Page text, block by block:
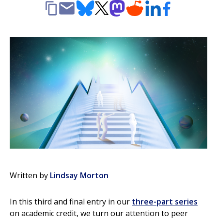
CopyEmailBluesky
X MastodonRedditLinkedInFacebook
Written by Lindsay Morton
In this third and final entry in our three-part series
on academic credit, we turn our attention to peer